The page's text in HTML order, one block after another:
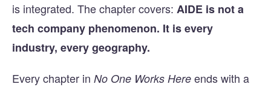
is integrated. The chapter covers: AIDE is not a
tech company phenomenon. It is every
industry, every geography.
Every chapter in No One Works Here ends with a